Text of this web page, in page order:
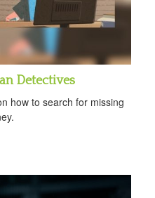
Detectives
how to search for missing